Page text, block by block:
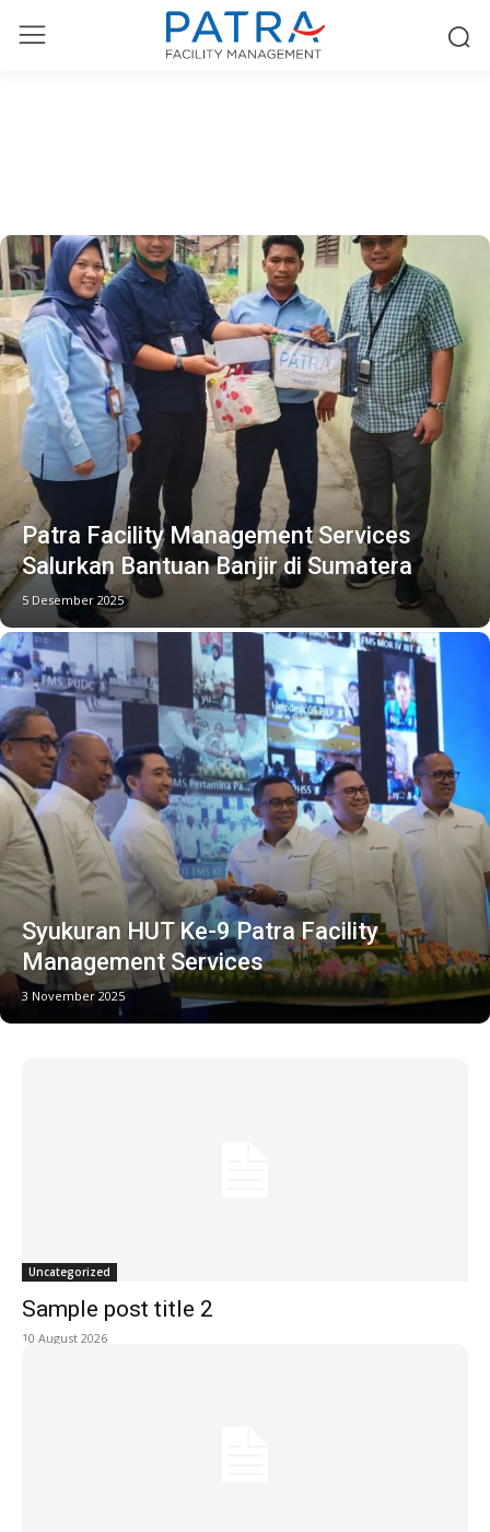
Patra Facility Management Services
Salurkan Bantuan Banjir di Sumatera
5 Desember 2025
Syukuran HUT Ke-9 Patra Facility
Management Services
3 November 2025
Uncategorized
Sample post title 2
10 August 2026